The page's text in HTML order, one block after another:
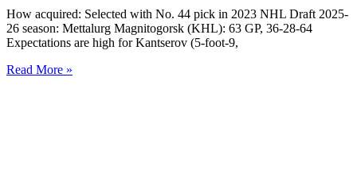
How acquired: Selected with No. 44 pick in 2023 NHL Draft 2025-
26 season: Mettalurg Magnitogorsk (KHL): 63 GP, 36-28-64
Expectations are high for Kantserov (5-foot-9,
Read More »